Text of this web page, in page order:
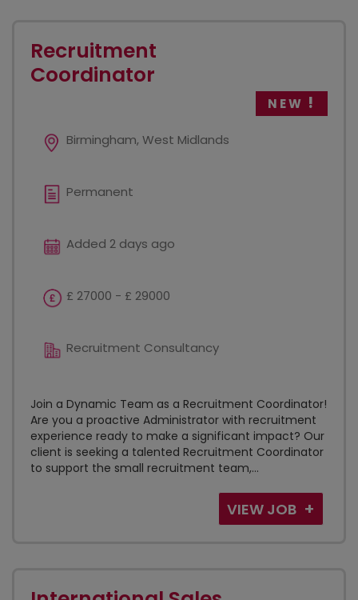
Recruitment
Coordinator
NEW
Birmingham, West Midlands
Permanent
Added 2 days ago
£ 27000 - £ 29000
Recruitment Consultancy
Join a Dynamic Team as a Recruitment Coordinator!
Are you a proactive Administrator with recruitment
experience ready to make a significant impact? Our
client is seeking a talented Recruitment Coordinator
to support the small recruitment team,...
VIEW JOB